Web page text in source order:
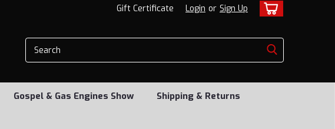
Gift Certificate Login or Sign Up
Gospel & Gas Engines Show Shipping & Returns